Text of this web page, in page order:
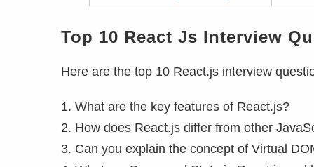
Top 10 React Js Interview
Here are the top 10 React.js interview
1. What are the key features of React.js?
2. How does React.js differ from other
3. Can you explain the concept of Virtual